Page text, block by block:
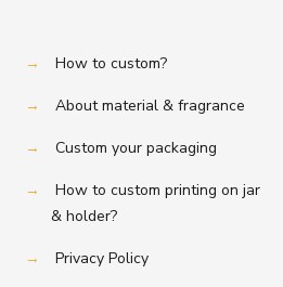
→ How to custom?
→ About material & fragrance
→ Custom your packaging
→
How to custom printing on jar
& holder?
→ Privacy Policy